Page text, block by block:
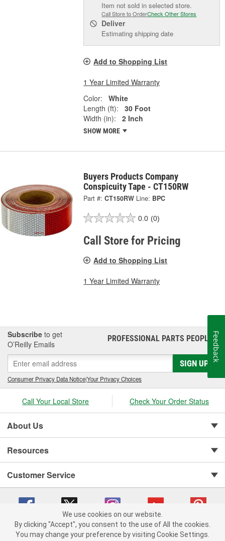
Item not sold in selected store.
Call Store to OrderCheck Other Stores
Deliver
Estimating shipping date
Add to Shopping List
1 Year Limited Warranty
Color:
White
Length (ft):
30 Foot
Width (in):
2 Inch
SHOW MORE
Buyers Products Company
Conspicuity Tape - CT150RW
Part #: CT150RW Line: BPC
0.0 (0)
Call Store for Pricing
Add to Shopping List
1 Year Limited Warranty
Subscribe to get
O’Reilly Emails
PROFESSIONAL PARTS PEOPLE®
SIGN UP
Consumer Privacy Data Notice|Your Privacy Choices
Call Your Local Store Check Your Order Status
About Us
Resources
Customer Service
Copyright © 2008-2026 O'Reilly Auto Parts v 75915cd62 (t8hq9) cv1622
We use cookies on our website.
By clicking "Accept", you consent to the use of All the cookies.
You may change your preference by visiting Cookie Settings.
Feedback